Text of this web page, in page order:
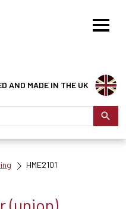
AND MADE IN THE UK
HME2101